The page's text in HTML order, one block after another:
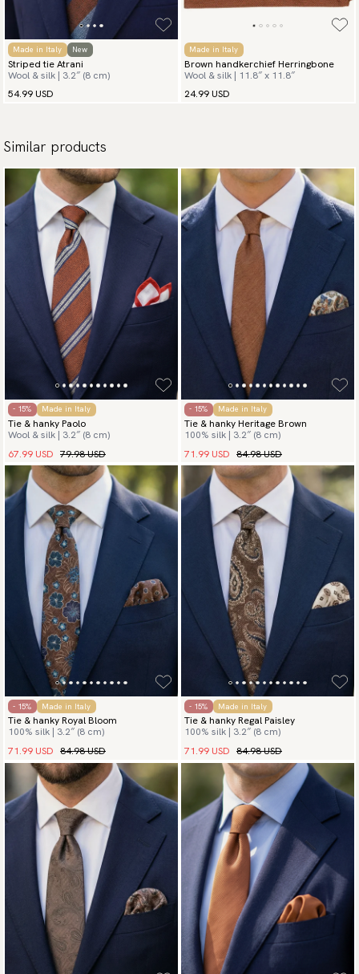
Made in Italy New
Striped tie Atrani
Wool & silk | 3.2″ (8 cm)
54.99 USD
Made in Italy
Brown handkerchief Herringbone
Wool & silk | 11.8″ x 11.8″
24.99 USD
Similar products
- 15% Made in Italy
Tie & hanky Paolo
Wool & silk | 3.2″ (8 cm)
67.99 USD 79.98 USD
- 15% Made in Italy
Tie & hanky Heritage Brown
100% silk | 3.2″ (8 cm)
71.99 USD 84.98 USD
- 15% Made in Italy
Tie & hanky Royal Bloom
100% silk | 3.2″ (8 cm)
71.99 USD 84.98 USD
- 15% Made in Italy
Tie & hanky Regal Paisley
100% silk | 3.2″ (8 cm)
71.99 USD 84.98 USD